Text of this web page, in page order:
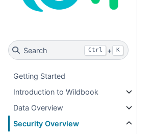
Search Ctrl + K
Getting Started
Introduction to Wildbook
Data Overview
Security Overview